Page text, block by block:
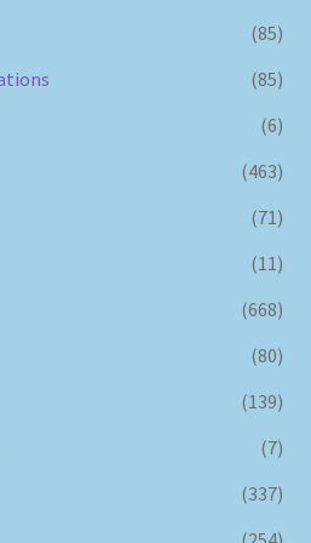
(85)
(85)
(6)
(463)
(71)
(11)
(668)
(80)
(139)
(7)
(337)